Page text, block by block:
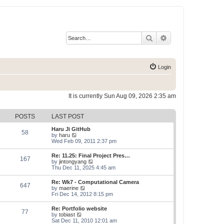
Search
Login
It is currently Sun Aug 09, 2026 2:35 am
POSTS LAST POST
58
Haru Ji GitHub
by haru
i
w
t
h
e
l
a
t
e
s
t
p
o
Wed Feb 09, 2011 2:37 pm
167
Re: 11.25: Final Project Pres…
by jintongyang
i
t
h
e
l
a
e
Thu Dec 11, 2025 4:45 am
647
Re: Wk7 - Computational Camera
by maerine
i
t
h
Fri Dec 14, 2012 8:15 pm
77
Re: Portfolio website
by tobiast
i
Sat Dec 11, 2010 12:01 am